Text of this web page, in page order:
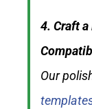
4. Craft
Our